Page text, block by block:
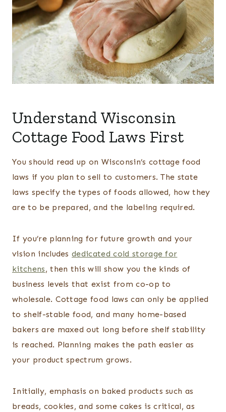
Understand Wisconsin
Cottage Food Laws First
You should read up on Wisconsin’s cottage food
laws if you plan to sell to customers. The state
laws specify the types of foods allowed, how they
are to be prepared, and the labeling required.
If you’re planning for future growth and your
vision includesdedicated cold storage for
kitchens, then this will show you the kinds of
business levels that exist from co-op to
wholesale. Cottage food laws can only be applied
to shelf-stable food, and many home-based
bakers are maxed out long before shelf stability
is reached. Planning makes the path easier as
your product spectrum grows.
Initially, emphasis on baked products such as
breads, cookies, and some cakes is critical, as